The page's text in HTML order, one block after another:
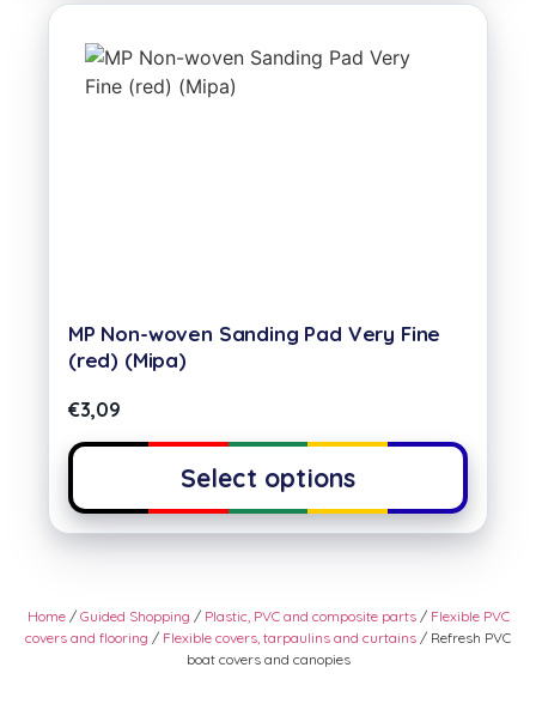
MP Non-woven Sanding Pad Very Fine
(red) (Mipa)
€3,09
Select options
Home/ Guided Shopping / Plastic, PVC and composite parts/ Flexible PVC
covers and flooring / Flexible covers, tarpaulins and curtains / Refresh PVC
boat covers and canopies